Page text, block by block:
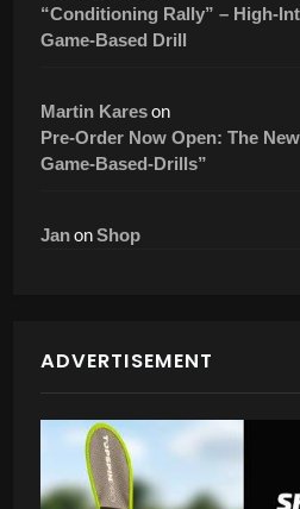
“Conditioning Rally” – High-
Game-Based Drill
Martin Kareson
Pre-Order Now Open: The
Game-Based-Drills”
JanonShop
ADVERTISEMENT